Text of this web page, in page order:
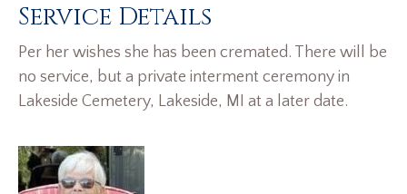
Service Details
Per her wishes she has been cremated. There will be
no service, but a private interment ceremony in
Lakeside Cemetery, Lakeside, MI at a later date.